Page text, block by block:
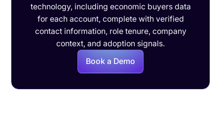
technology, including economic buyers data
for each account, complete with verified
contact information, role tenure, company
context, and adoption signals.
Book a Demo